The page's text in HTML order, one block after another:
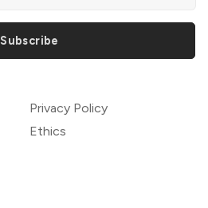
Subscribe
Privacy Policy
Ethics